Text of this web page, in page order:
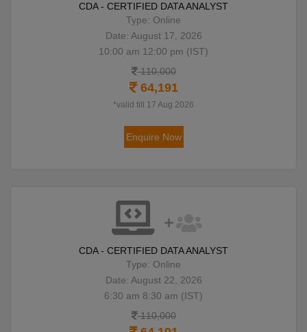
CDA - CERTIFIED DATA ANALYST
Type: Online
Date: August 17, 2026
10:00 am 12:00 pm (IST)
110,000
64,191
*valid till 17 Aug 2026
Enquire Now
CDA - CERTIFIED DATA ANALYST
Type: Online
Date: August 22, 2026
6:30 am 8:30 am (IST)
110,000